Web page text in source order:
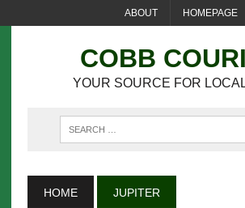
ABOUT HOMEPAGE
COBB
YOUR SOURCE FOR
HOME JUPITER